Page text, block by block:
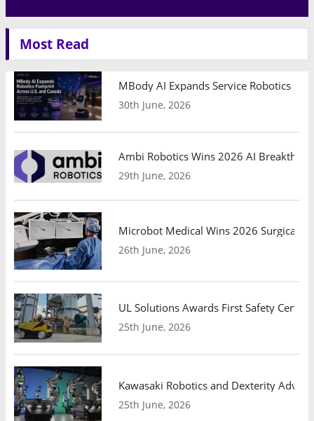
Most Read
MBody AI Expands Service Robotics
30th June, 2026
Ambi Robotics Wins 2026 AI
29th June, 2026
Microbot Medical Wins 2026 Surgical
26th June, 2026
UL Solutions Awards First Safety
25th June, 2026
Kawasaki Robotics and Dexterity
25th June, 2026